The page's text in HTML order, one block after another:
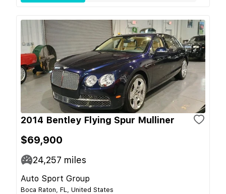
2014 Bentley Flying Spur Mulliner
$69,900
24,257 miles
Auto Sport Group
Boca Raton, FL, United States